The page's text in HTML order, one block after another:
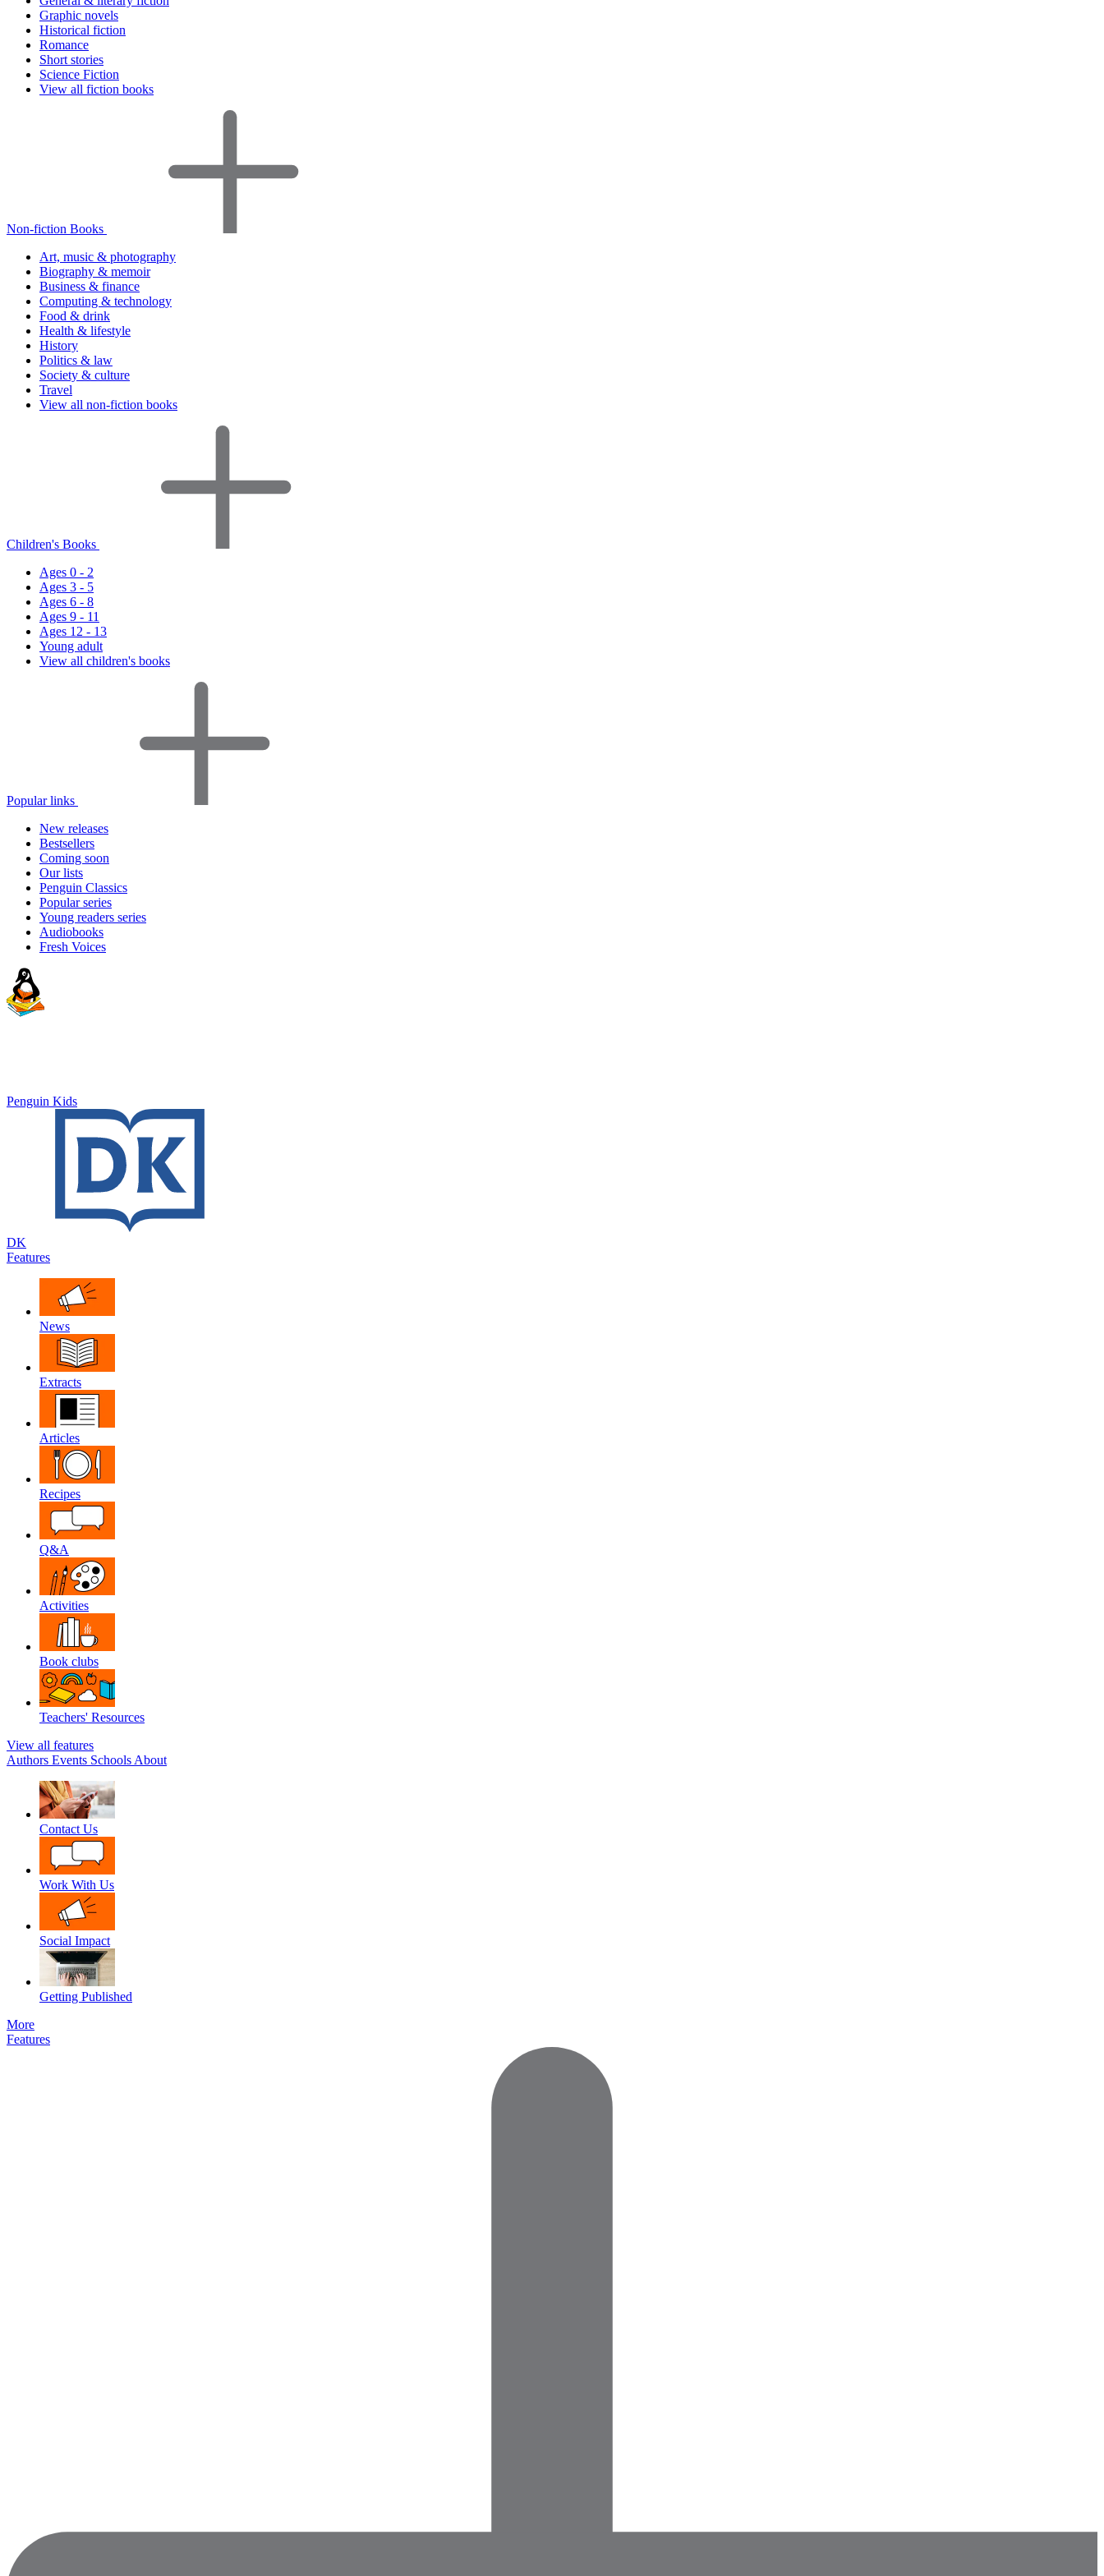
Graphic novels
Historical fiction
Romance
Short stories
Science Fiction
View all fiction books
Non-fiction Books
Art, music & photography
Biography & memoir
Business & finance
Computing & technology
Food & drink
Health & lifestyle
History
Politics & law
Society & culture
Travel
View all non-fiction books
Children's Books
Ages 0 - 2
Ages 3 - 5
Ages 6 - 8
Ages 9 - 11
Ages 12 - 13
Young adult
View all children's books
Popular links
New releases
Bestsellers
Coming soon
Our lists
Penguin Classics
Popular series
Young readers series
Audiobooks
Fresh Voices
Penguin Kids
DK
Features
News
Extracts
Articles
Recipes
Q&A
Activities
Book clubs
Teachers' Resources
View all features
Authors Events Schools About
Contact Us
Work With Us
Social Impact
Getting Published
More
Features